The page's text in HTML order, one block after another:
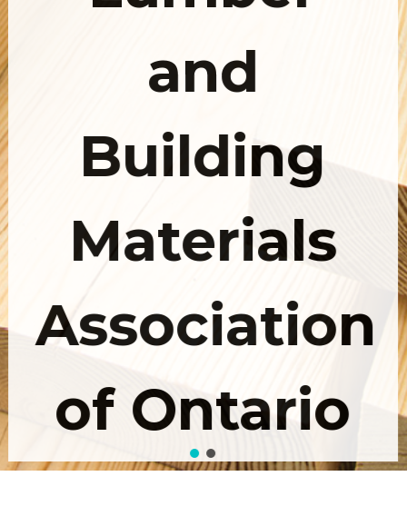
and
Building
Materials
Association
of Ontario